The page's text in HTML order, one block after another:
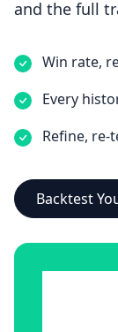
and the full
Win rate,
Every
Refine, re-
Backtest